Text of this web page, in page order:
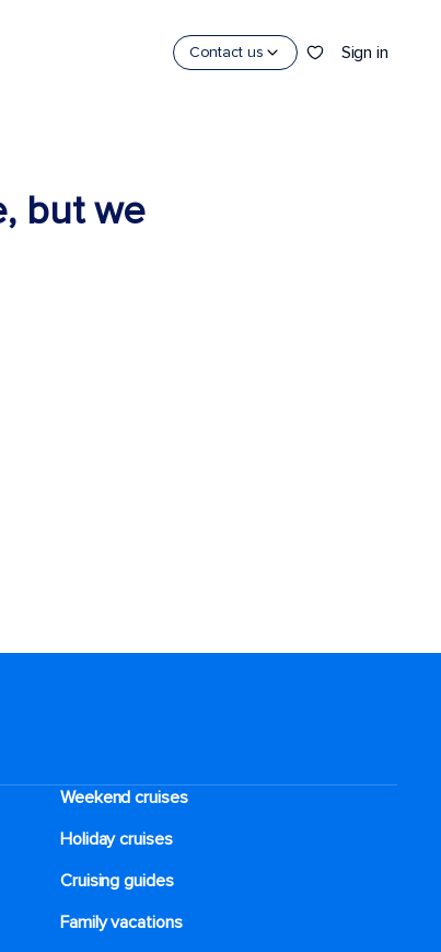
Contact us Sign in
but we
Weekend cruises
Holiday cruises
Cruising guides
Family vacations